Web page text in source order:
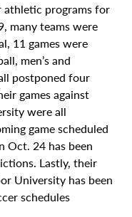
programs for
many teams were
11 games were
men’s and
postponed four
games against
were all
game scheduled
Oct. 24 has been
Lastly, their
University has been
schedules